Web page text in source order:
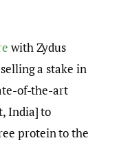
with Zydus
a stake in
of-the-art
India] to
protein to the